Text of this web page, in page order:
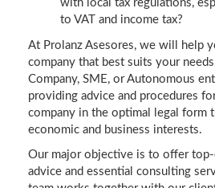
with local tax regulations,
to VAT and income tax?
At Prolanz Asesores, we will help
company that best suits your
Company, SME, or Autonomous
providing advice and procedures
company in the optimal legal form
economic and business interests.
Our major objective is to offer top-
advice and essential consulting